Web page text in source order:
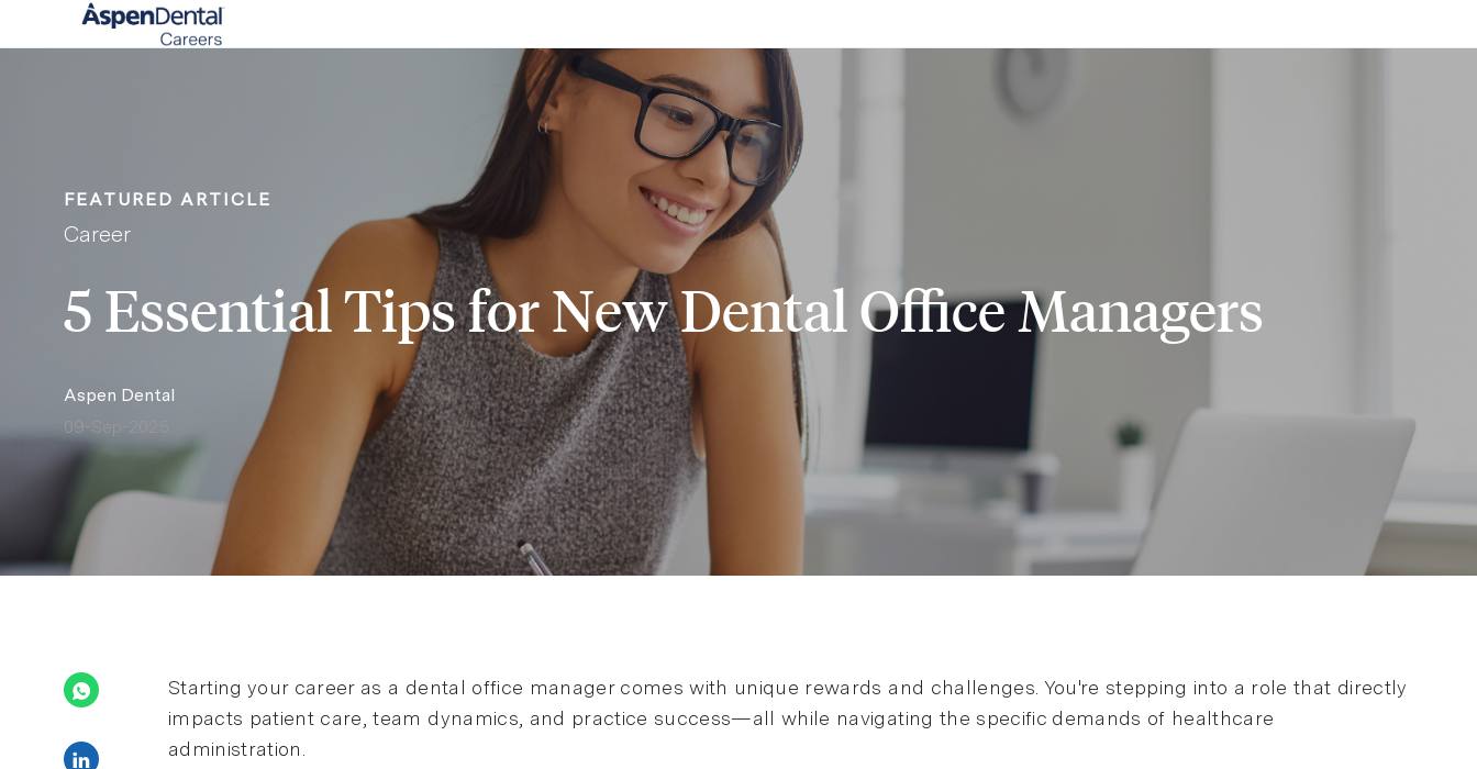
FEATURED ARTICLE
Category
Career
5 Essential Tips for New Dental Office Managers
author
Aspen Dental
posted Date
09-Sep-2025
Share via LinkedIn
Starting your career as a dental office manager comes with unique rewards and challenges. You're stepping into a role that directly
impacts patient care, team dynamics, and practice success—all while navigating the specific demands of healthcare
administration.